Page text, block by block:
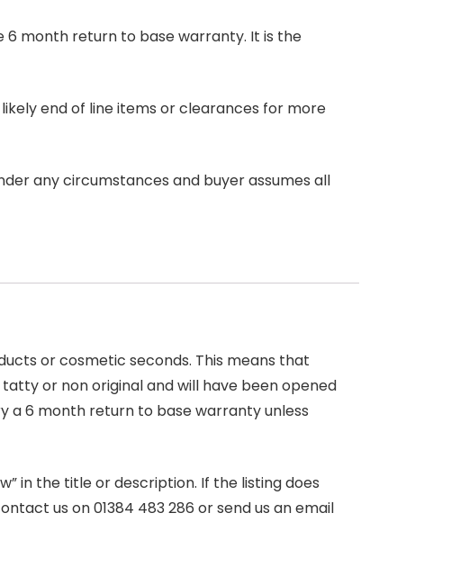
month return to base warranty. It is the
end of line items or clearances for more
any circumstances and buyer assumes all
or cosmetic seconds. This means that
or non original and will have been opened
6 month return to base warranty unless
in the title or description. If the listing does
us on 01384 483 286 or send us an email